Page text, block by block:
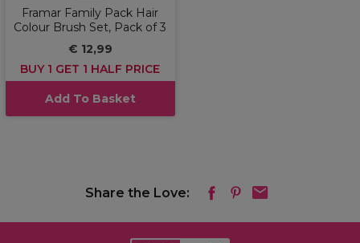
Framar Family Pack Hair
Colour Brush Set, Pack of 3
€ 12,99
BUY 1 GET 1 HALF PRICE
Add To Basket
Share the Love: